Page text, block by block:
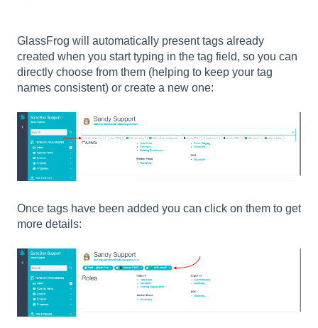
GlassFrog will automatically present tags already
created when you start typing in the tag field, so you can
directly choose from them (helping to keep your tag
names consistent) or create a new one:
Once tags have been added you can click on them to get
more details: